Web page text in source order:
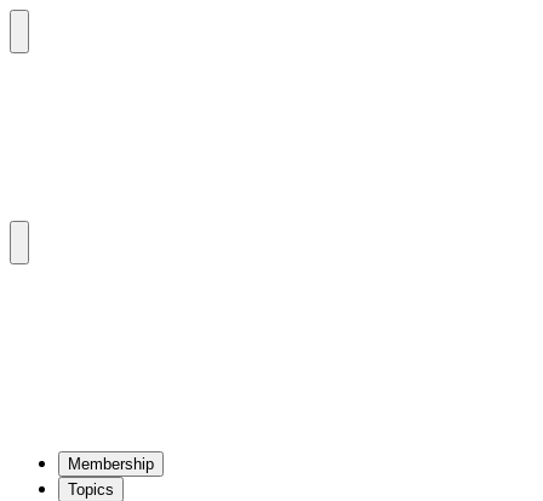
Mem­ber­ship
Top­ics